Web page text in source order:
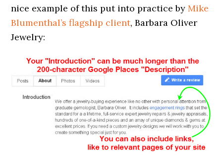
nice example of this put into practice byMike
Blumenthal’s flagship client, Barbara Oliver
Jewelry: